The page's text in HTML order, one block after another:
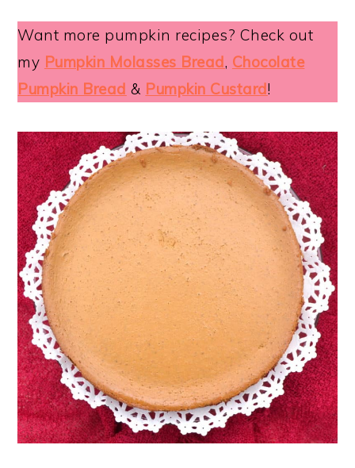
Want more pumpkin recipes? Check out
my Pumpkin Molasses Bread, Chocolate
Pumpkin Bread & Pumpkin Custard!